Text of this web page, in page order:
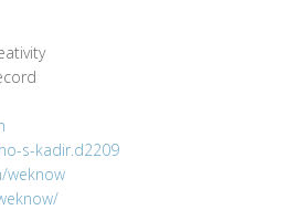
s-kadir.d2209
weknow